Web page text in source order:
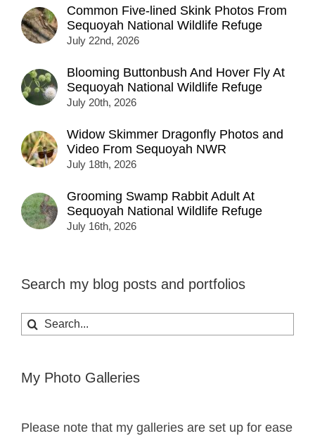
Common Five-lined Skink Photos From
Sequoyah National Wildlife Refuge
July 22nd, 2026
Blooming Buttonbush And Hover Fly At
Sequoyah National Wildlife Refuge
July 20th, 2026
Widow Skimmer Dragonfly Photos and
Video From Sequoyah NWR
July 18th, 2026
Grooming Swamp Rabbit Adult At
Sequoyah National Wildlife Refuge
July 16th, 2026
Search my blog posts and portfolios
Search
for:
My Photo Galleries
Please note that my galleries are set up for ease